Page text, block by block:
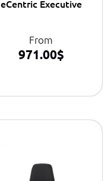
eCentric Executive
From
971.00$